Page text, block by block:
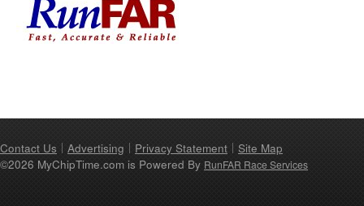
Contact Us Advertising Privacy Statement
Site Map
©2026 MyChipTime.com is Powered By RunFAR Race Services